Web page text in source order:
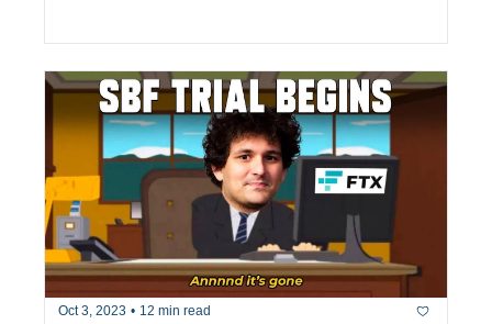
Oct 3, 2023 • 12 min read